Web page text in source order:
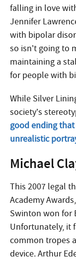
falling in love
Jennifer
with bipolar
so isn’t going to
maintaining a
for people with
While Silver
society’s
good ending
unrealistic
Michael
This 2007 legal
Academy
Swinton won for
Unfortunately, it
common tropes
device. Arthur